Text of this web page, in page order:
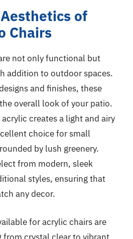
of
Chairs
not only functional but
addition to outdoor spaces.
and finishes, these
overall look of your patio.
creates a light and airy
choice for small
by lush greenery.
from modern, sleek
styles, ensuring that
any decor.
for acrylic chairs are
from crystal clear to vibrant